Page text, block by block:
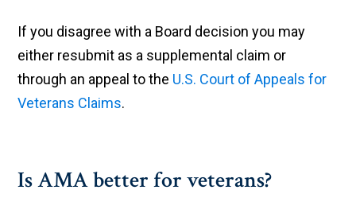
If you disagree with a Board decision you may
either resubmit as a supplemental claim or
through an appeal to the U.S. Court of Appeals for
Veterans Claims.
Is AMA better for veterans?